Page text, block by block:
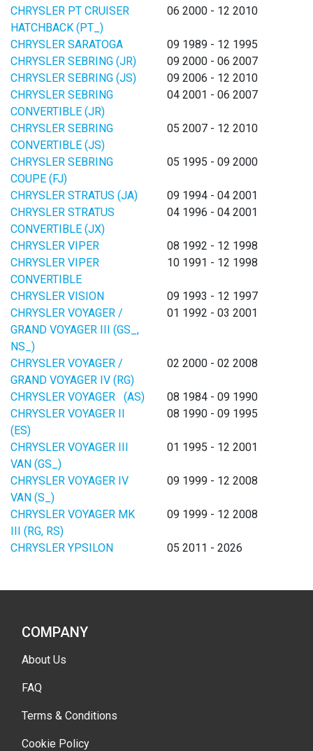
CHRYSLER PT CRUISER
HATCHBACK (PT_)
06 2000 - 12 2010
CHRYSLER SARATOGA
09 1989 - 12 1995
CHRYSLER SEBRING (JR)
09 2000 - 06 2007
CHRYSLER SEBRING (JS)
09 2006 - 12 2010
CHRYSLER SEBRING
CONVERTIBLE (JR)
04 2001 - 06 2007
CHRYSLER SEBRING
CONVERTIBLE (JS)
05 2007 - 12 2010
CHRYSLER SEBRING
COUPE (FJ)
05 1995 - 09 2000
CHRYSLER STRATUS (JA)
09 1994 - 04 2001
CHRYSLER STRATUS
CONVERTIBLE (JX)
04 1996 - 04 2001
CHRYSLER VIPER
08 1992 - 12 1998
CHRYSLER VIPER
CONVERTIBLE
10 1991 - 12 1998
CHRYSLER VISION
09 1993 - 12 1997
CHRYSLER VOYAGER /
GRAND VOYAGER III (GS_,
NS_)
01 1992 - 03 2001
CHRYSLER VOYAGER /
GRAND VOYAGER IV (RG)
02 2000 - 02 2008
CHRYSLER VOYAGER (AS)
08 1984 - 09 1990
CHRYSLER VOYAGER II
(ES)
08 1990 - 09 1995
CHRYSLER VOYAGER III
VAN (GS_)
01 1995 - 12 2001
CHRYSLER VOYAGER IV
VAN (S_)
09 1999 - 12 2008
CHRYSLER VOYAGER MK
III (RG, RS)
09 1999 - 12 2008
CHRYSLER YPSILON 05 2011 - 2026
COMPANY
About Us
FAQ
Terms & Conditions
Cookie Policy